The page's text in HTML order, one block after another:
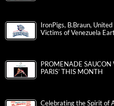
IronPigs, B.Braun,
Victims of Venezuela
PROMENADE SAUCON
PARIS’ THIS MONTH
Celebrating the Spirit of